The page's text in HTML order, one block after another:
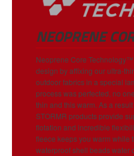
NEOPRENE
Neoprene Core
design by affixing our ultra-
outdoor fabrics in a special
process was perfected, no
thin and this warm. As a
STORMR products provide
flotation and incredible
fleece keeps you warm while
waterproof shell beads water